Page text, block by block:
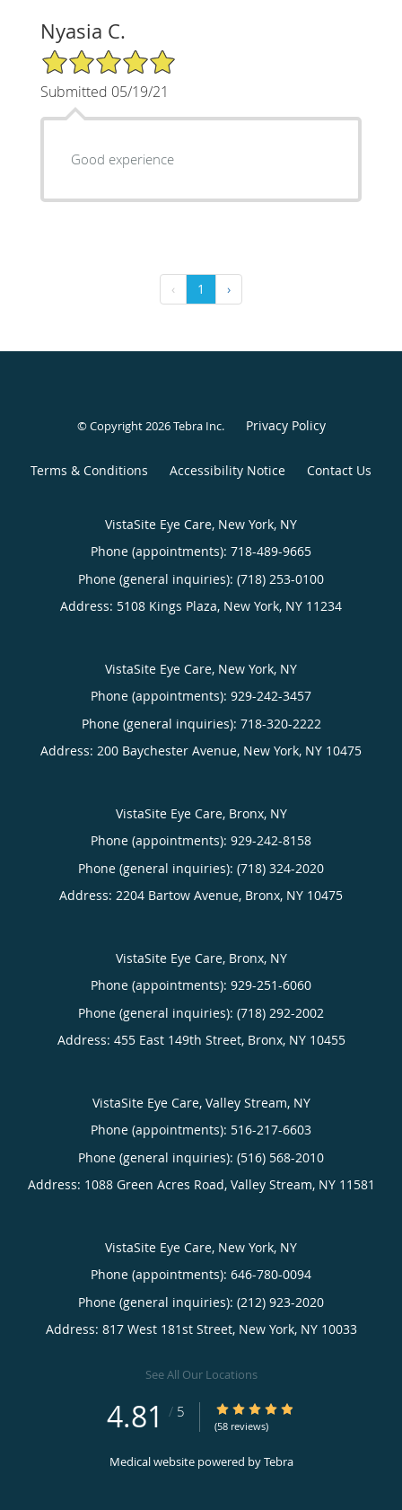
Nyasia C.
5/5 Star Rating
Submitted 05/19/21
Good experience
‹ 1 ›
© Copyright 2026Tebra Inc. Privacy Policy
Terms & Conditions Accessibility Notice Contact Us
VistaSite Eye Care, New York, NY
Phone (appointments): 718-489-9665
Phone (general inquiries): (718) 253-0100
Address: 5108 Kings Plaza, New York, NY 11234
VistaSite Eye Care, New York, NY
Phone (appointments): 929-242-3457
Phone (general inquiries): 718-320-2222
Address: 200 Baychester Avenue, New York, NY 10475
VistaSite Eye Care, Bronx, NY
Phone (appointments): 929-242-8158
Phone (general inquiries): (718) 324-2020
Address: 2204 Bartow Avenue, Bronx, NY 10475
VistaSite Eye Care, Bronx, NY
Phone (appointments): 929-251-6060
Phone (general inquiries): (718) 292-2002
Address: 455 East 149th Street, Bronx, NY 10455
VistaSite Eye Care, Valley Stream, NY
Phone (appointments): 516-217-6603
Phone (general inquiries): (516) 568-2010
Address: 1088 Green Acres Road, Valley Stream, NY 11581
VistaSite Eye Care, New York, NY
Phone (appointments): 646-780-0094
Phone (general inquiries): (212) 923-2020
Address: 817 West 181st Street, New York, NY 10033
See All Our Locations
4.81 / 5 4.81/5 Star Rating
(58 reviews)
Medical website powered byTebra